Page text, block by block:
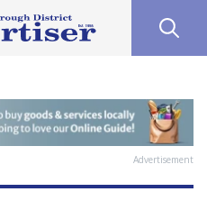
Advertisement